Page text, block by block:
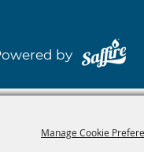
Manage Cookie
by